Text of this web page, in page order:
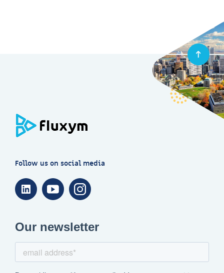
Follow us on social media
Linkedin Youtube Instagram